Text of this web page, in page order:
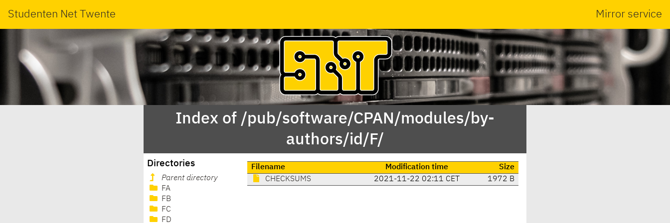
Studenten Net Twente Mirror service
Index of /pub/software/CPAN/modules/by-
authors/id/F/
Directories
Parent directory
FA
FB
FC
FD
Filename Modification time
Size
CHECKSUMS
2021-11-22 02:11 CET 1972 B